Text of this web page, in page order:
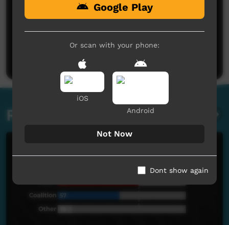
No comments here yet
Be the first to share what you think.
Related videos
Google Play
Or scan with your phone:
iOS
Android
Not Now
Dont show again